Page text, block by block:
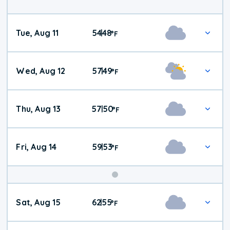
Tue, Aug 11 54|48°F
Wed, Aug 12 57|49°F
Thu, Aug 13 5750°F
Fri, Aug 14 59|53°F
Weekend
Weather
Sat, Aug 15 62|55°F